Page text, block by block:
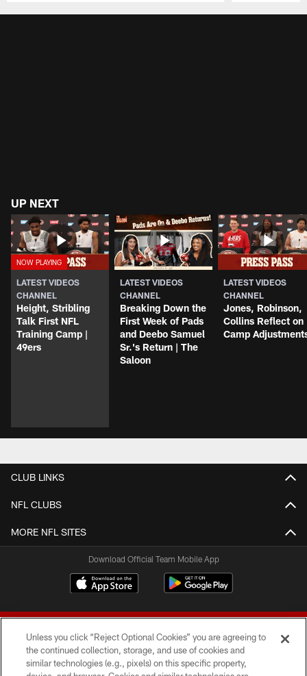
UP NEXT
LATEST VIDEOS
CHANNEL
Height, Stribling
Talk First NFL
Training Camp |
49ers
LATEST VIDEOS
CHANNEL
Breaking Down the
First Week of Pads
and Deebo Samuel
Sr.'s Return | The
Saloon
LATEST VIDEOS
CHANNEL
Jones, Robinson,
Collins Reflect on
Camp
CLUB LINKS
NFL CLUBS
MORE NFL SITES
Download Official Team Mobile App
Unless you click “Reject Optional Cookies” you are agreeing to
the continued collection, storage, and use of cookies and
similar technologies (e.g., pixels) on this specific property,